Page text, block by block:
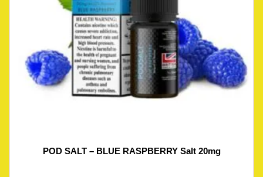
POD SALT – BLUE RASPBERRY Salt 20mg